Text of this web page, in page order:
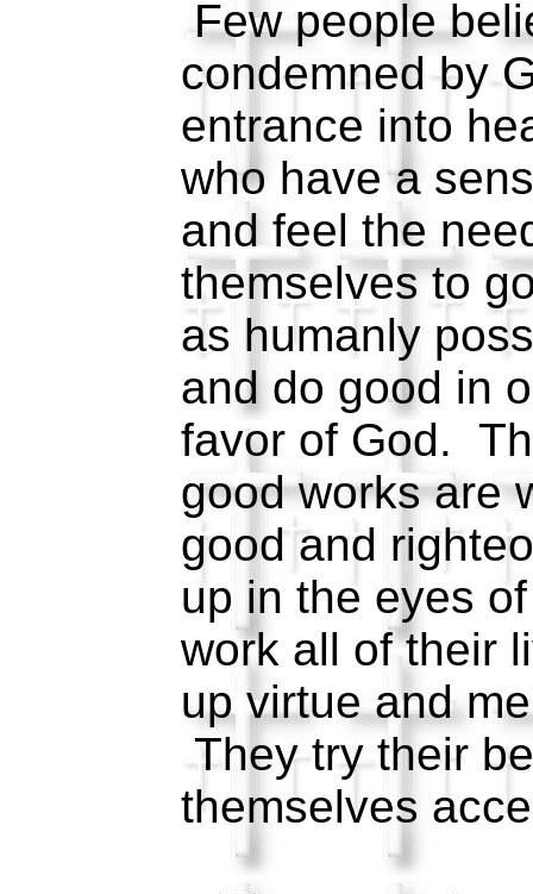
Few people
condemned by
entrance into
who have a
and feel the
themselves to
as humanly
and do good in
favor of God.
good works are
good and
up in the eyes
work all of their
up virtue and
They try their
themselves